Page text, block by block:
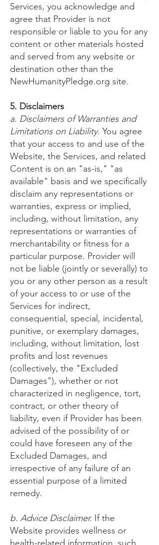
Services, you acknowledge and
agree that Provider is not
responsible or liable to you for any
content or other materials hosted
and served from any website or
destination other than the
NewHumanityPledge.org site.
5. Disclaimers
a. Disclaimers of Warranties and
Limitations on Liability. You agree
that your access to and use of the
Website, the Services, and related
Content is on an "as-is," "as
available" basis and we specifically
disclaim any representations or
warranties, express or implied,
including, without limitation, any
representations or warranties of
merchantability or fitness for a
particular purpose. Provider will
not be liable (jointly or severally) to
you or any other person as a result
of your access to or use of the
Services for indirect,
consequential, special, incidental,
punitive, or exemplary damages,
including, without limitation, lost
profits and lost revenues
(collectively, the "Excluded
Damages"), whether or not
characterized in negligence, tort,
contract, or other theory of
liability, even if Provider has been
advised of the possibility of or
could have foreseen any of the
Excluded Damages, and
irrespective of any failure of an
essential purpose of a limited
remedy.
b. Advice Disclaimer. If the
Website provides wellness or